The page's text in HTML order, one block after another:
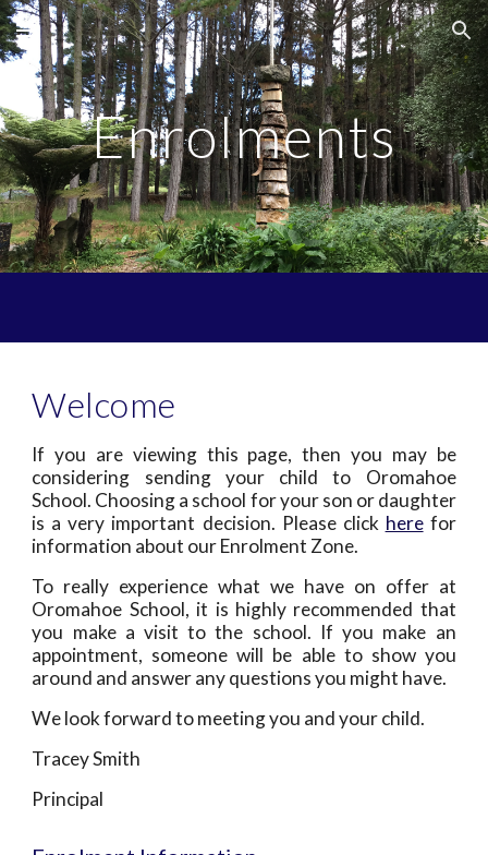
Skip to main content Skip to navigation
Enrolments
Welcome
If you are viewing this page, then you may be
considering sending your child to Oromahoe
School. Choosing a school for your son or daughter
is a very important decision. Please click herefor
information about our Enrolment Zone.
To really experience what we have on offer at
Oromahoe School, it is highly recommended that
you make a visit to the school. If you make an
appointment, someone will be able to show you
around and answer any questions you might have.
We look forward to meeting you and your child.
Tracey Smith
Principal